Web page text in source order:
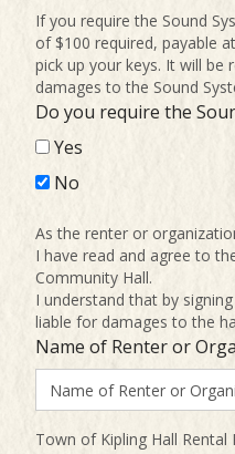
If you require the Sound
of $100 required, payable
pick up your keys. It will be
damages to the Sound
Do you require the
Yes
No
As the renter or
I have read and agree to
Community Hall.
I understand that by
liable for damages to the
Name of Renter or
Town of Kipling Hall Rental